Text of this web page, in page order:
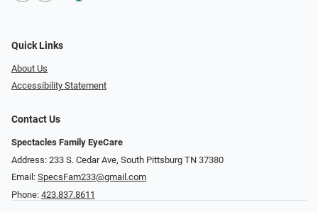
Quick Links
About Us
Accessibility Statement
Contact Us
Spectacles Family EyeCare
Address: 233 S. Cedar Ave, South Pittsburg TN 37380
Email: SpecsFam233@gmail.com
Phone: 423.837.8611